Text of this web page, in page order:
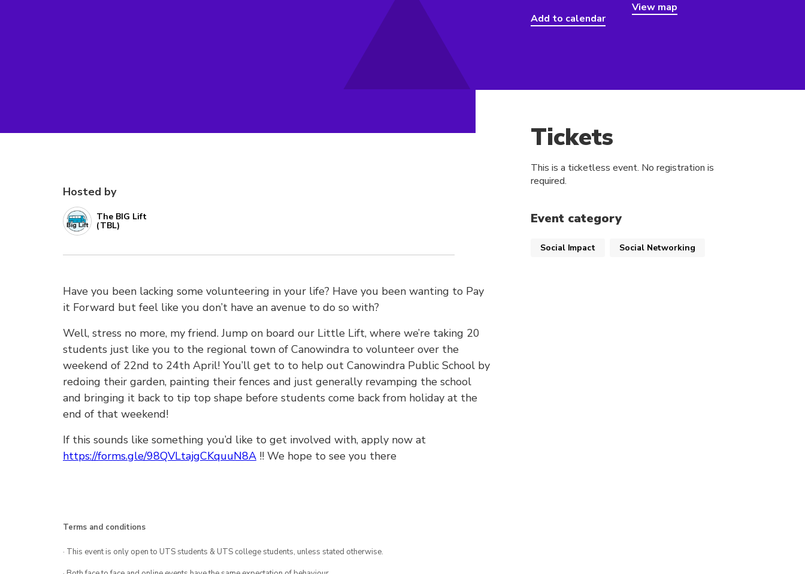
Add to calendar
View map
Hosted by
The BIG Lift
(TBL)
Have you been lacking some volunteering in your life? Have you been wanting to Pay
it Forward but feel like you don’t have an avenue to do so with?
Well, stress no more, my friend. Jump on board our Little Lift, where we’re taking 20
students just like you to the regional town of Canowindra to volunteer over the
weekend of 22nd to 24th April! You’ll get to to help out Canowindra Public School by
redoing their garden, painting their fences and just generally revamping the school
and bringing it back to tip top shape before students come back from holiday at the
end of that weekend!
If this sounds like something you’d like to get involved with, apply now at
https://forms.gle/98QVLtajgCKquuN8A !! We hope to see you there
Terms and conditions
· This event is only open to UTS students & UTS college students, unless stated otherwise.
Tickets
This is a ticketless event. No registration is
required.
Event category
Social Impact Social Networking